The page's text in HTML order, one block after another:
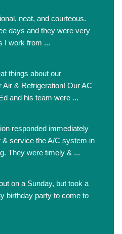
neat, and courteous.
days and they were very
I work from ...
things about our
& Refrigeration! Our AC
and his team were ...
responded immediately
service the A/C system in
They were timely & ...
on a Sunday, but took a
birthday party to come to